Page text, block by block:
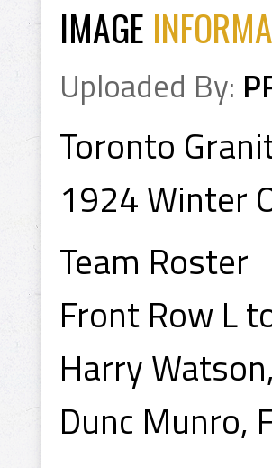
IMAGE
Uploaded By:
Toronto
1924 Winter
Team Roster
Front Row L
Harry
Dunc Munro,